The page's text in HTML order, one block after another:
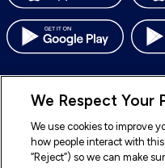
© 2026 Included
To
We Respect Your
We use cookies to improve
how people interact with
“Reject”) so we can make